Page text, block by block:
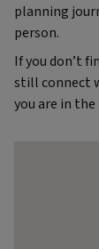
planning
person.
If you don’t
still connect
you are in the